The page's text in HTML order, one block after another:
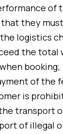
of
they
logistics
the total
booking;
of the
is
transport
of illegal